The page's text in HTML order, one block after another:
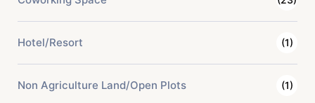
Hotel/Resort (1)
Non Agriculture Land/Open Plots (1)